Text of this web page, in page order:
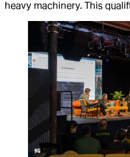
heavy machinery. This